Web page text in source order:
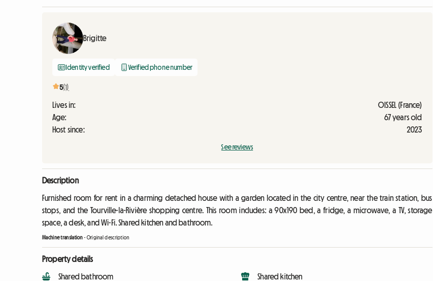
Brigitte
Identity verified Verified phone number
5(1)
Lives in:
OISSEL (France)
Age:
67 years old
Host since:
2023
See reviews
Description
Furnished room for rent in a charming detached house with a garden located in the city centre, near the train station, bus
stops, and the Tourville-la-Rivière shopping centre. This room includes: a 90x190 bed, a fridge, a microwave, a TV, storage
space, a desk, and Wi-Fi. Shared kitchen and bathroom.
Machine translation -Original description
Property details
Shared bathroom
Shared kitchen